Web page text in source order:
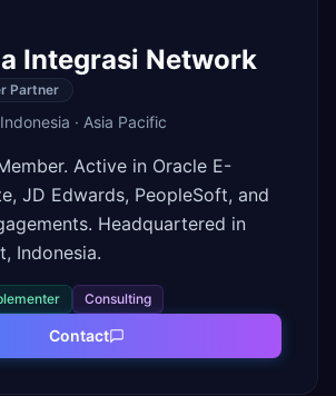
Integrasi Network
Partner
Indonesia · Asia Pacific
Active in Oracle E-
JD Edwards, PeopleSoft, and
Headquartered in
Indonesia.
Consulting
Contact